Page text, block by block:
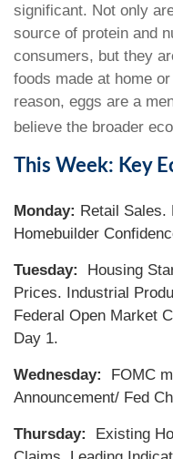
significant. Not only
source of protein and
consumers, but they
foods made at home
reason, eggs are a
believe the broader
This Week: Key
Monday: Retail
Homebuilder
Tuesday:
Housing
Prices. Industrial
Federal Open Market
Day 1.
Wednesday:
FOMC
Announcement/ Fed
Thursday:
Existing